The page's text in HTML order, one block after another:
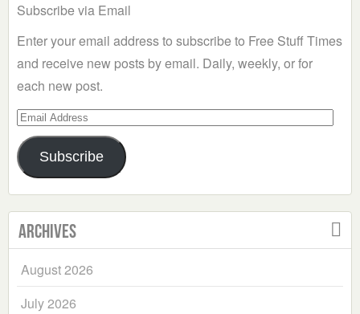
Subscribe via Email
Enter your email address to subscribe to Free Stuff Times
and receive new posts by email. Daily, weekly, or for
each new post.
Email
Address
Subscribe
Archives
August 2026
July 2026